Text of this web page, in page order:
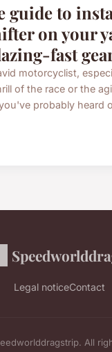
guide to
on your
fast
motorcyclist,
of the race or the
probably heard
Legal noticeContact
All